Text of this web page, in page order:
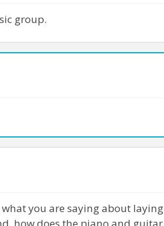
group.
you are saying about laying